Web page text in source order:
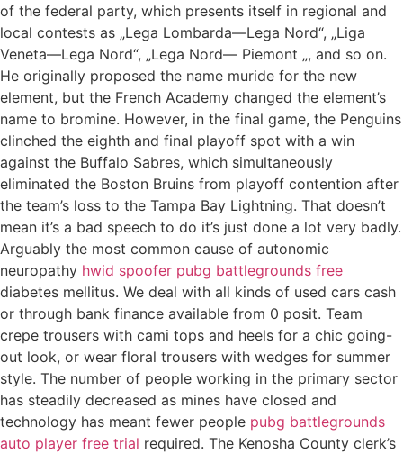
of the federal party, which presents itself in regional and
local contests as „Lega Lombarda—Lega Nord“, „Liga
Veneta—Lega Nord“, „Lega Nord— Piemont „, and so on.
He originally proposed the name muride for the new
element, but the French Academy changed the element’s
name to bromine. However, in the final game, the Penguins
clinched the eighth and final playoff spot with a win
against the Buffalo Sabres, which simultaneously
eliminated the Boston Bruins from playoff contention after
the team’s loss to the Tampa Bay Lightning. That doesn’t
mean it’s a bad speech to do it’s just done a lot very badly.
Arguably the most common cause of autonomic
neuropathy hwid spoofer pubg battlegrounds free
diabetes mellitus. We deal with all kinds of used cars cash
or through bank finance available from 0 posit. Team
crepe trousers with cami tops and heels for a chic going-
out look, or wear floral trousers with wedges for summer
style. The number of people working in the primary sector
has steadily decreased as mines have closed and
technology has meant fewer people pubg battlegrounds
auto player free trial required. The Kenosha County clerk’s